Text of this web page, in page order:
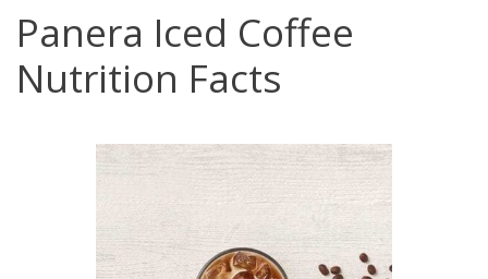
Panera Iced Coffee
Nutrition Facts